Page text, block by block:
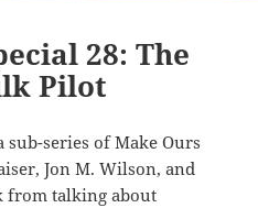
28: The
Pilot
sub-series of Make Ours
Jon M. Wilson, and
from talking about